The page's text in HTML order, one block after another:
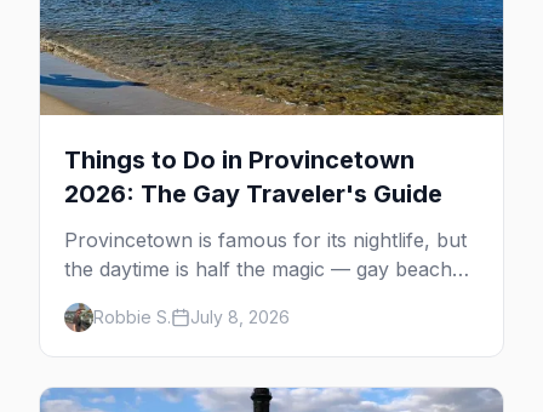
Things to Do in Provincetown
2026: The Gay Traveler's Guide
Provincetown is famous for its nightlife, but
the daytime is half the magic — gay beaches,
whale watching, the Pilgrim Monument,
dune tours and a historic art colony. Here's
the complete guide to what to do in P-town
beyond the bars.
Robbie S. July 8, 2026